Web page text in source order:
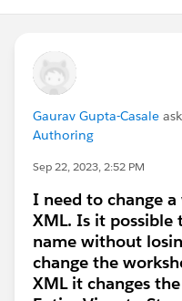
Gaurav Gupta-Casale
Authoring
Sep 22, 2023, 2:52 PM
I need to change
XML. Is it possible
name without
change the
XML it changes